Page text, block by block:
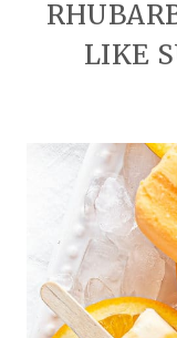
LIKE